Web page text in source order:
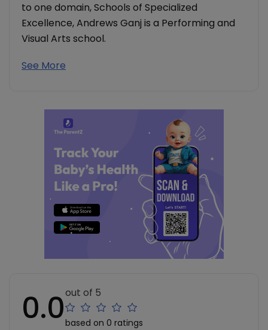
to one domain, Schools of Specialized
Excellence, Andrews Ganj is a Performing and
Visual Arts school.
See More
0.0out of 5
based on 0 ratings